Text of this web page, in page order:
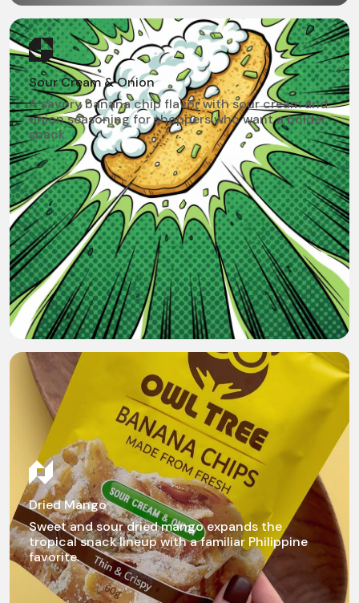
Sour Cream & Onion
A savory banana chip flavor with sour cream and
onion seasoning for shoppers who want a bolder
snack.
Dried Mango
Sweet and sour dried mango expands the
tropical snack lineup with a familiar Philippine
favorite.